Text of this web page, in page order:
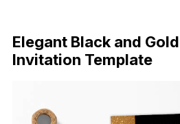
Elegant Black and
Invitation Template